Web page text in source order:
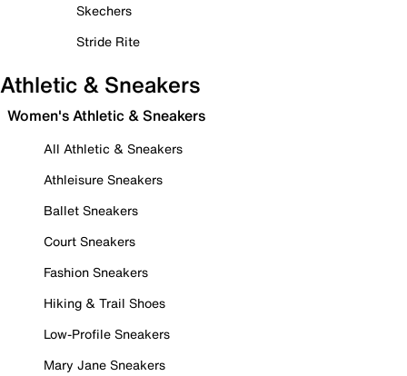
Skechers
Stride Rite
Athletic & Sneakers
Women's Athletic & Sneakers
All Athletic & Sneakers
Athleisure Sneakers
Ballet Sneakers
Court Sneakers
Fashion Sneakers
Hiking & Trail Shoes
Low-Profile Sneakers
Mary Jane Sneakers